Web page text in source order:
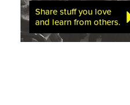
Share stuff you love
and learn from others.